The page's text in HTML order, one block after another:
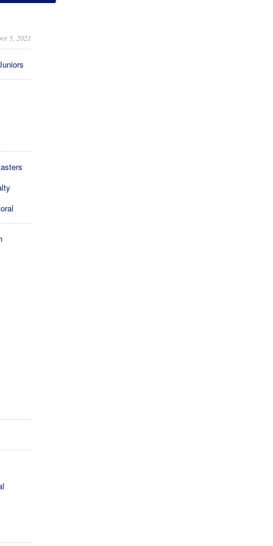
5, 2021